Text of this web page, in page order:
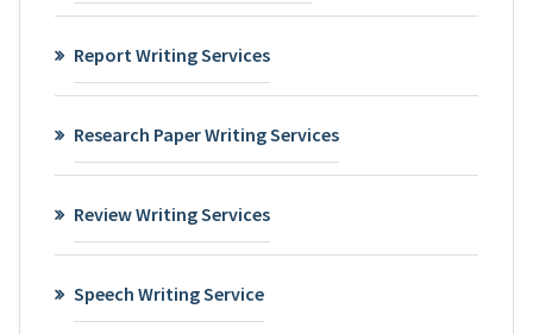
Report Writing Services
Research Paper Writing Services
Review Writing Services
Speech Writing Service